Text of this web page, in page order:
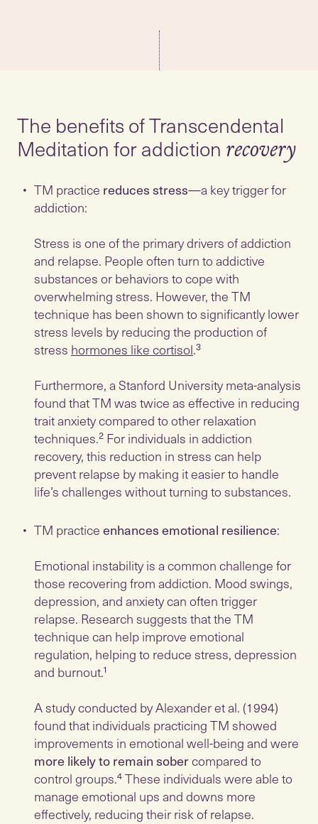
The benefits of Transcendental
Meditation for addiction recovery
TM practice reduces stress—a key trigger for
addiction:
Stress is one of the primary drivers of addiction
and relapse. People often turn to addictive
substances or behaviors to cope with
overwhelming stress. However, the TM
technique has been shown to significantly lower
stress levels by reducing the production of
stress hormones like cortisol.³
Furthermore, a Stanford University meta-analysis
found that TM was twice as effective in reducing
trait anxiety compared to other relaxation
techniques.² For individuals in addiction
recovery, this reduction in stress can help
prevent relapse by making it easier to handle
life’s challenges without turning to substances.
TM practiceenhances emotional resilience:
Emotional instability is a common challenge for
those recovering from addiction. Mood swings,
depression, and anxiety can often trigger
relapse. Research suggests that the TM
technique can help improve emotional
regulation, helping to reduce stress, depression
and burnout.¹
A study conducted by Alexander et al. (1994)
found that individuals practicing TM showed
improvements in emotional well-being and were
more likely to remain sobercompared to
control groups.⁴ These individuals were able to
manage emotional ups and downs more
effectively, reducing their risk of relapse.